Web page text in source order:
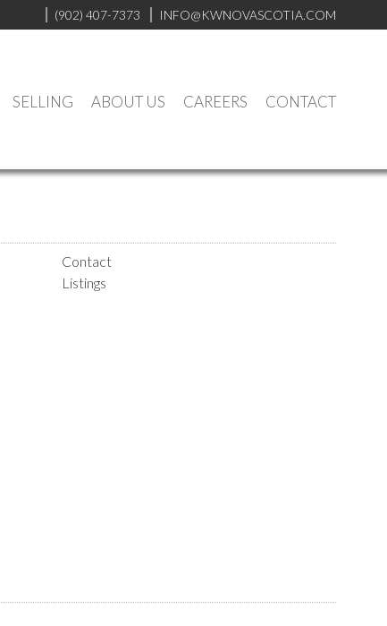
(902) 407-7373 INFO@KWNOVASCOTIA.COM
SELLING ABOUT US CAREERS CONTACT
Contact
Listings